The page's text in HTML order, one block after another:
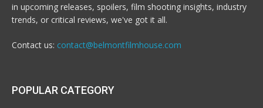
in upcoming releases, spoilers, film shooting insights, industry
trends, or critical reviews, we've got it all.
Contact us: contact@belmontfilmhouse.com
POPULAR CATEGORY